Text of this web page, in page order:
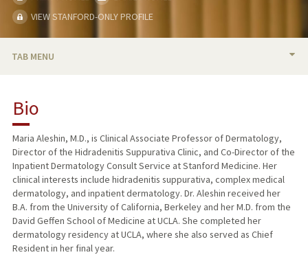
VIEW STANFORD-ONLY PROFILE
TAB MENU
TEACHING
PUBLICATIONS
Bio
Maria Aleshin, M.D., is Clinical Associate Professor of Dermatology,
Director of the Hidradenitis Suppurativa Clinic, and Co-Director of the
Inpatient Dermatology Consult Service at Stanford Medicine. Her
clinical interests include hidradenitis suppurativa, complex medical
dermatology, and inpatient dermatology. Dr. Aleshin received her
B.A. from the University of California, Berkeley and her M.D. from the
David Geffen School of Medicine at UCLA. She completed her
dermatology residency at UCLA, where she also served as Chief
Resident in her final year.